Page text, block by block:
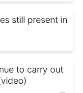
still present in
to carry out